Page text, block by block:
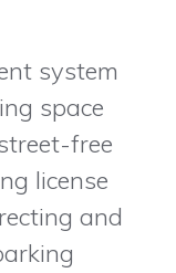
system
space
free
license
and